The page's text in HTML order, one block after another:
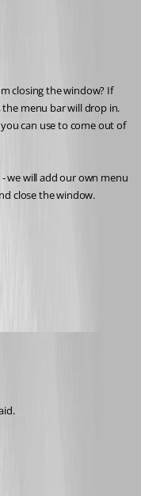
closing the window? If
menu bar will drop in.
can use to come out of
we will add our own menu
close the window.